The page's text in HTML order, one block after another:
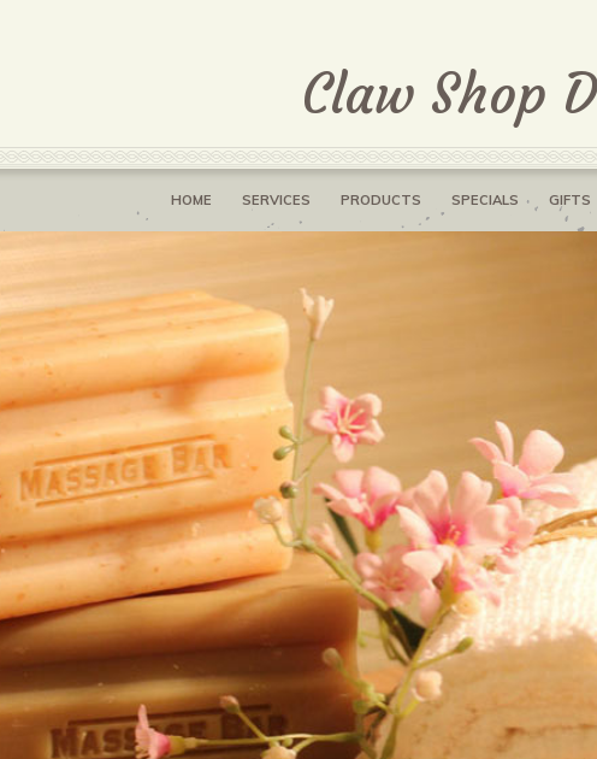
Claw Shop
HOME SERVICES PRODUCTS SPECIALS GIFTS